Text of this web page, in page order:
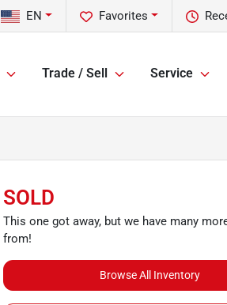
Favorites
EN
Trade / Sell Service
SOLD
This one got away, but we have many
from!
Browse All Inventory